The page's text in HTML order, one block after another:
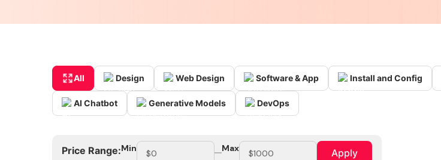
All Design Web Design Software & App Install and Config
AI Chatbot Generative Models DevOps
Price Range:Min Max Apply